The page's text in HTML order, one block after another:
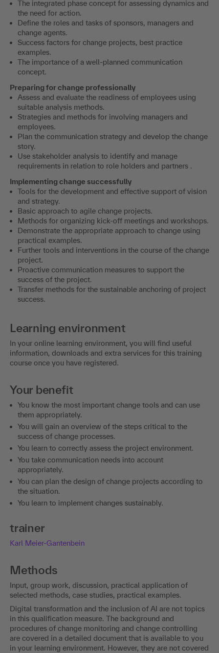
The integrated phase concept for assessing dynamics and
the need for action.
Define the roles and tasks of sponsors, managers and
change agents.
Success factors for change projects, best practice
examples.
The importance of a well-planned communication
concept.
Preparing for change professionally
Assess and evaluate the readiness of employees using
suitable analysis methods.
Strategies and methods for involving managers and
employees.
Plan the communication strategy and develop the change
story.
Use stakeholder analysis to identify and manage
requirements in relation to role holders and partners .
Implementing change successfully
Tools for the development and effective support of vision
and strategy.
Basic approach to agile change projects.
Methods for organizing kick-off meetings and workshops.
Demonstrate the appropriate approach to change using
practical examples.
Further tools and interventions in the course of the change
project.
Proactive communication measures to support the
success of the project.
Transfer methods for the sustainable anchoring of project
success.
Learning environment
In your online learning environment, you will find useful
information, downloads and extra services for this training
course once you have registered.
Your benefit
You know the most important change tools and can use
them appropriately.
You will gain an overview of the steps critical to the
success of change processes.
You learn to correctly assess the project environment.
You take communication needs into account
appropriately.
You can plan the design of change projects according to
the situation.
You learn to implement changes sustainably.
trainer
Karl Meier-Gantenbein
Methods
Input, group work, discussion, practical application of
selected methods, case studies, practical examples.
Digital transformation and the inclusion of AI are not topics
in this qualification measure. The background and
procedures of change monitoring and change controlling
are covered in a detailed document that is available to you
in your learning environment. However, they are not covered